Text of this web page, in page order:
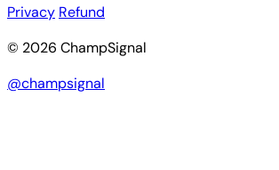
Privacy Refund
© 2026 ChampSignal
@champsignal